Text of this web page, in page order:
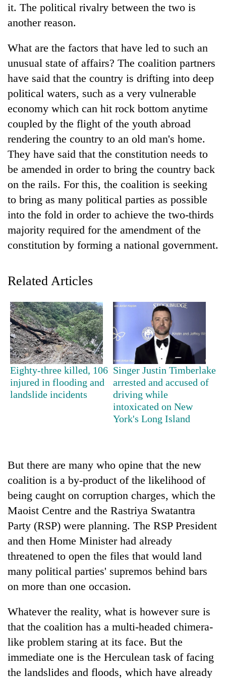
Badimalika's
high-
altitude
grows
beyond
annual
pilgrimage
Mountaineering
bids
farewell
Pur
Bahadur
'Yukta'
Gurung
Bodies
spotted
at
on
Yalung
Ri,
weather
halts
recovery
it. The political rivalry between the two is
another reason.
What are the factors that have led to such an
unusual state of affairs? The coalition partners
have said that the country is drifting into deep
political waters, such as a very vulnerable
economy which can hit rock bottom anytime
coupled by the flight of the youth abroad
rendering the country to an old man's home.
They have said that the constitution needs to
be amended in order to bring the country back
on the rails. For this, the coalition is seeking
to bring as many political parties as possible
into the fold in order to achieve the two-thirds
majority required for the amendment of the
constitution by forming a national government.
Related Articles
Eighty-three killed, 106
injured in flooding and
landslide incidents
Singer Justin Timberlake
arrested and accused of
driving while
intoxicated on New
York's Long Island
But there are many who opine that the new
coalition is a by-product of the likelihood of
being caught on corruption charges, which the
Maoist Centre and the Rastriya Swatantra
Party (RSP) were planning. The RSP President
and then Home Minister had already
threatened to open the files that would land
many political parties' supremos behind bars
on more than one occasion.
Whatever the reality, what is however sure is
that the coalition has a multi-headed chimera-
like problem staring at its face. But the
immediate one is the Herculean task of facing
the landslides and floods, which have already